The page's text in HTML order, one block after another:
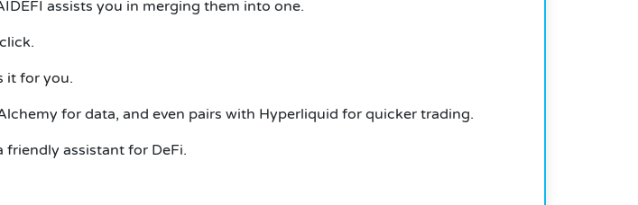
assists you in merging them into one.
it for you.
for data, and even pairs with Hyperliquid for quicker trading.
friendly assistant for DeFi.